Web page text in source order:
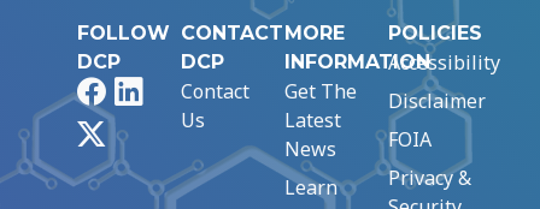
FOLLOW
DCP
FacebookLinkedIn
CONTACT
DCP
Contact
Us
MORE
INFORMATION
Get The
Latest
News
Learn
POLICIES
Accessibility
Disclaimer
FOIA
Privacy &